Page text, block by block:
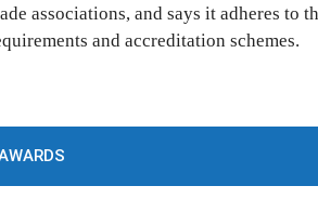
associations, and says it adheres to
and accreditation schemes.